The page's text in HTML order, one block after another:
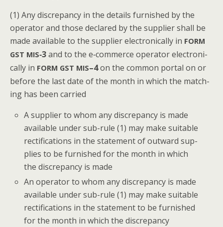
(1) Any dis­crep­an­cy in the details fur­nished by the
oper­a­tor and those declared by the sup­pli­er shall be
made avail­able to the sup­pli­er elec­tron­i­cal­ly in FORM
GST MIS‑3and to the e‑commerce oper­a­tor elec­tron­i­
cal­ly in FORM GST MIS–4on the com­mon por­tal on or
before the last date of the month in which the match­
ing has been carried
A sup­pli­er to whom any dis­crep­an­cy is made
avail­able under sub-rule (1) may make suit­able
rec­ti­fi­ca­tions in the state­ment of out­ward sup­
plies to be fur­nished for the month in which
the dis­crep­an­cy is made
An oper­a­tor to whom any dis­crep­an­cy is made
avail­able under sub-rule (1) may make suit­able
rec­ti­fi­ca­tions in the state­ment to be fur­nished
for the month in which the dis­crep­an­cy